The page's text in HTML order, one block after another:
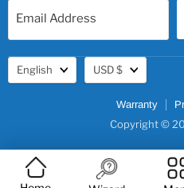
Email Address
Warranty
Copyright ©
Language
English Currency
USD $